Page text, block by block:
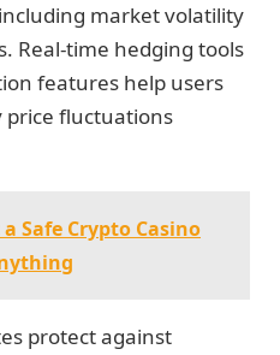
market volatility
Real-time hedging tools
features help users
fluctuations
Safe Crypto Casino
protect against